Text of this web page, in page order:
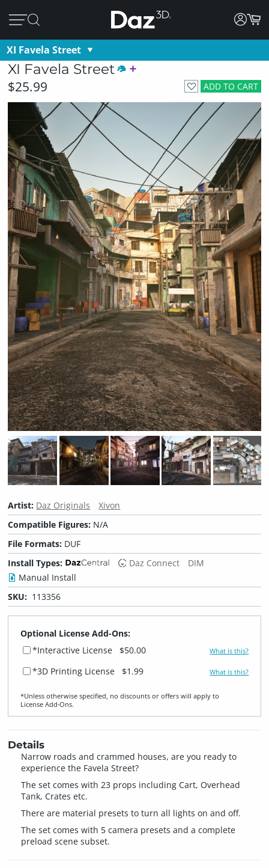
XI Favela Street
XI Favela Street
ADD TO CART
$25.99
Artist: Daz Originals
Xivon
Compatible Figures: N/A
File Formats: DUF
Install Types:
Daz Connect
DIM
Manual Install
SKU: 113356
Optional License Add-Ons:
*Interactive License
$50.00 What is this?
*3D Printing License $1.99 What is this?
*Unless otherwise specified, no discounts or offers will apply to
License Add‑Ons.
Details
Narrow roads and crammed houses, are you ready to
experience the Favela Street?
The set comes with 23 props including Cart, Overhead
Tank, Crates etc.
There are material presets to turn all lights on and off.
The set comes with 5 camera presets and a complete
preload scene subset.